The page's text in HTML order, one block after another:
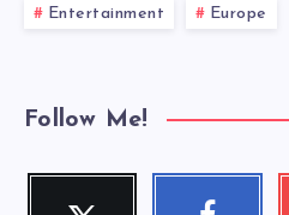
Entertainment Europe
Follow Me!
Twitter Facebook